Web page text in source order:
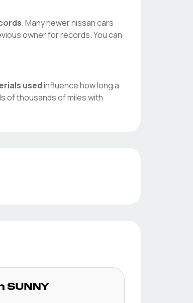
. Many newernissancars
owner for records. You can
usedinfluence how long a
of thousands of miles with
SUNNY